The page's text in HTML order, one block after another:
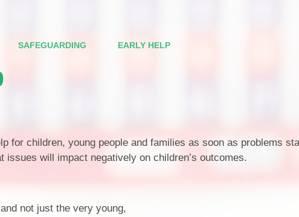
Governors
Contact Details
Term Dates SEND
SAFEGUARDING EARLY HELP
for children, young people and families as soon as problems
issues will impact negatively on children’s outcomes.
not just the very young,